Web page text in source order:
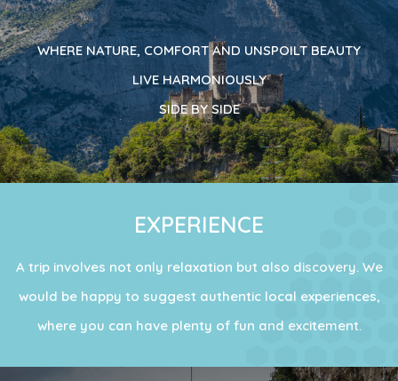
WHERE NATURE, COMFORT AND UNSPOILT BEAUTY
LIVE HARMONIOUSLY
SIDE BY SIDE
EXPERIENCE
A trip involves not only relaxation but also discovery. We
would be happy to suggest authentic local experiences,
where you can have plenty of fun and excitement.